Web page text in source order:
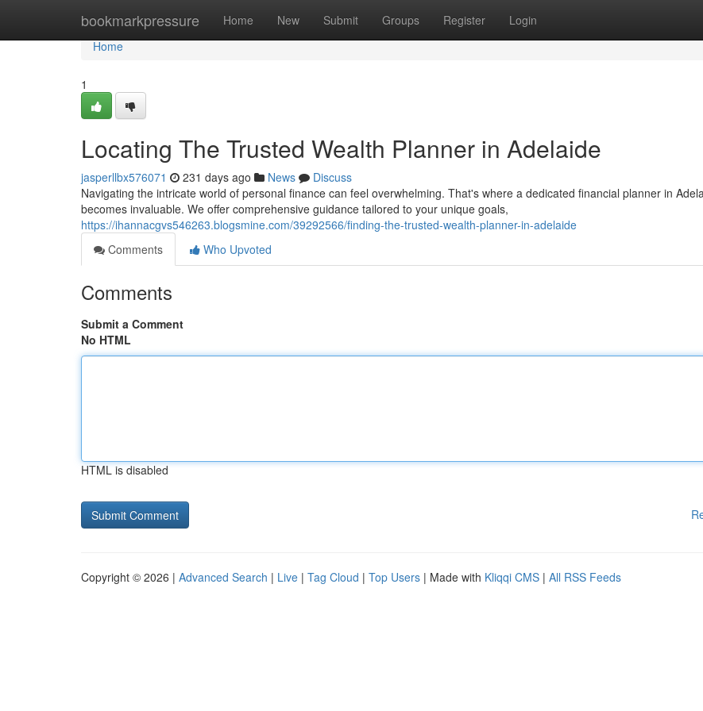
bookmarkpressure Home New Submit Groups Register Login
Home
Home
1
Locating The Trusted Wealth Planner in Adelaide
jasperllbx576071 231 days ago News
Discuss
Navigating the intricate world of personal finance can feel overwhelming. That's where a dedicated financial planner in
becomes invaluable. We offer comprehensive guidance tailored to your unique goals,
https://ihannacgvs546263.blogsmine.com/39292566/finding-the-trusted-wealth-planner-in-adelaide
Comments
Who Upvoted
Comments
Submit a Comment
No HTML
HTML is disabled
Copyright © 2026 | Advanced Search | Live | Tag Cloud | Top Users | Made with Kliqqi CMS | All RSS Feeds